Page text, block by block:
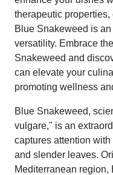
therapeutic
Blue Snakeweed is
versatility. Embrace
Snakeweed and
can elevate your
promoting wellness
Blue Snakeweed,
vulgare," is an
captures attention
and slender leaves.
Mediterranean